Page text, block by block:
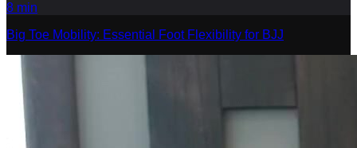
8 min
Big Toe Mobility: Essential Foot Flexibility for BJJ